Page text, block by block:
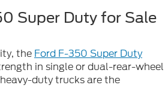
Super Duty for Sale
the Ford F-350 Super Duty
in single or dual-rear-wheel
duty trucks are the